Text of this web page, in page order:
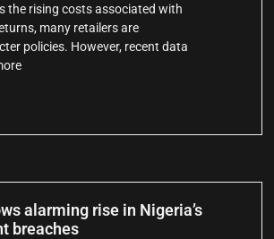
the rising costs associated with
many retailers are
policies. However, recent data
alarming rise in Nigeria’s
breaches